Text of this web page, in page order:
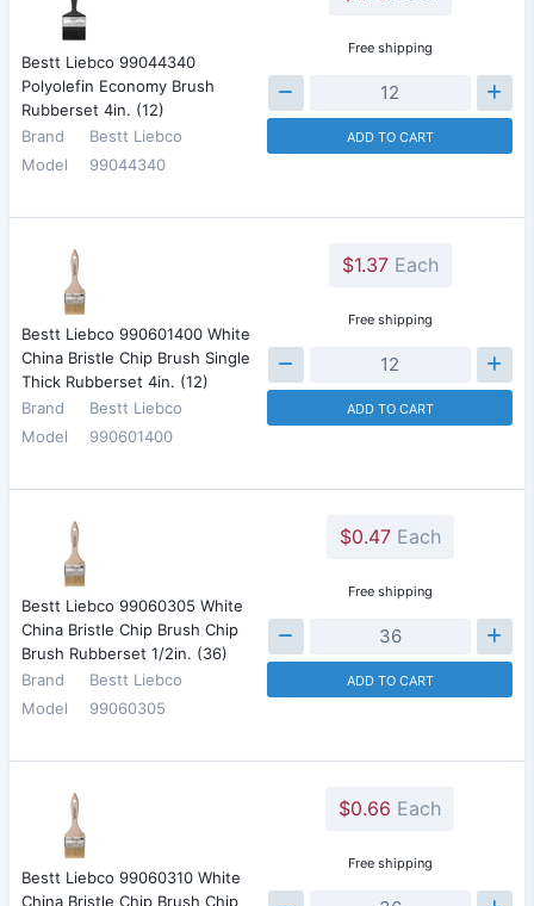
Bestt Liebco 99044340
Polyolefin Economy Brush
Rubberset 4in. (12)
Brand
Bestt Liebco
Model
99044340
Free shipping
ADD TO CART
Bestt Liebco 990601400 White
China Bristle Chip Brush Single
Thick Rubberset 4in. (12)
Brand
Bestt Liebco
Model
990601400
$1.37Each
Free shipping
ADD TO CART
Bestt Liebco 99060305 White
China Bristle Chip Brush Chip
Brush Rubberset 1/2in. (36)
Brand
Bestt Liebco
Model
99060305
$0.47Each
Free shipping
ADD TO CART
Bestt Liebco 99060310 White
China Bristle Chip Brush Chip
$0.66 Each
Free shipping